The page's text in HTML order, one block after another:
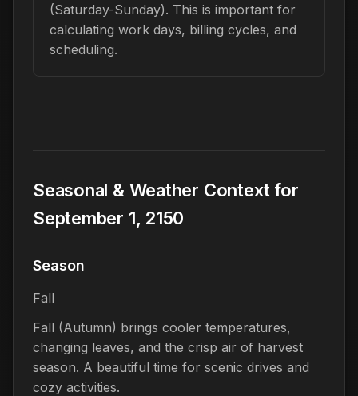
(Saturday-Sunday). This is important for
calculating work days, billing cycles, and
scheduling.
Seasonal & Weather Context for
September 1, 2150
Season
Fall
Fall (Autumn) brings cooler temperatures,
changing leaves, and the crisp air of harvest
season. A beautiful time for scenic drives and
cozy activities.